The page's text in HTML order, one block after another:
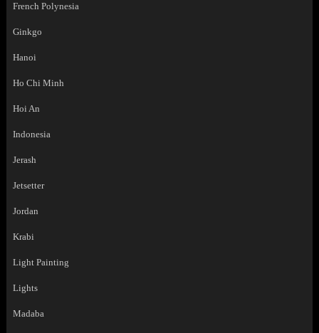
French Polynesia
Ginkgo
Hanoi
Ho Chi Minh
Hoi An
Indonesia
Jerash
Jetsetter
Jordan
Krabi
Light Painting
Lights
Madaba